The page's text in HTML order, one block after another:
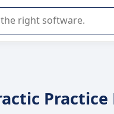
SaaS software.